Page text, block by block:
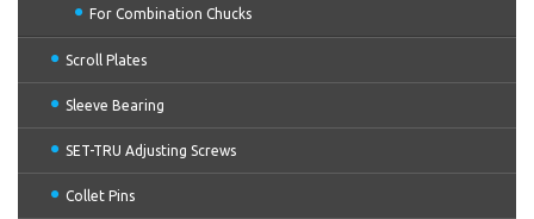
For Combination Chucks
Scroll Plates
Sleeve Bearing
SET-TRU Adjusting Screws
Collet Pins